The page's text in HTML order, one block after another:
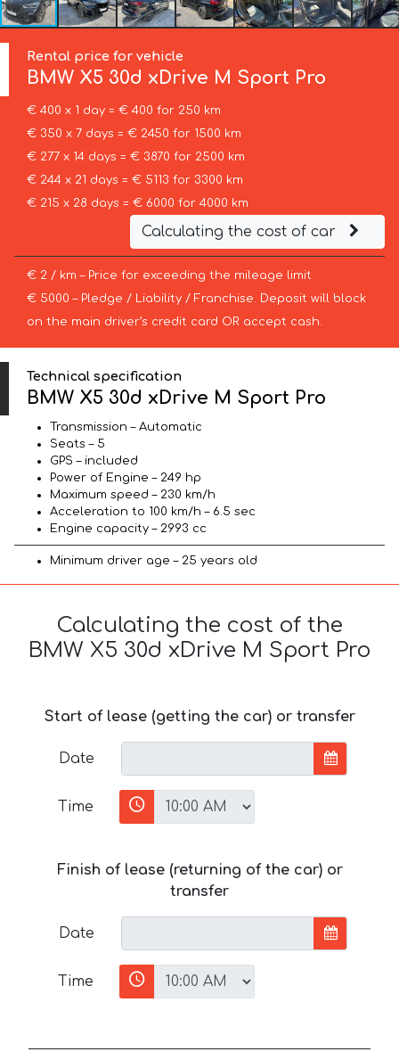
Rental price for vehicle
BMW X5 30d xDrive M Sport Pro
€ 400 x 1 day = € 400 for 250 km
€ 350 x 7 days = € 2450 for 1500 km
€ 277 x 14 days = € 3870 for 2500 km
€ 244 x 21 days = € 5113 for 3300 km
€ 215 x 28 days = € 6000 for 4000 km
Calculating the cost of car
€ 2 / km – Price for exceeding the mileage limit
€ 5000 – Pledge / Liability / Franchise. Deposit will block
on the main driver’s credit card OR accept cash.
Technical specification
BMW X5 30d xDrive M Sport Pro
Transmission – Automatic
Seats – 5
GPS – included
Power of Engine – 249 hp
Maximum speed – 230 km/h
Acceleration to 100 km/h – 6.5 sec
Engine capacity – 2993 cc
Minimum driver age – 25 years old
Calculating the cost of the
BMW X5 30d xDrive M Sport Pro
Start of lease (getting the car) or transfer
Date
Time
Finish of lease (returning of the car) or
transfer
Date
Time